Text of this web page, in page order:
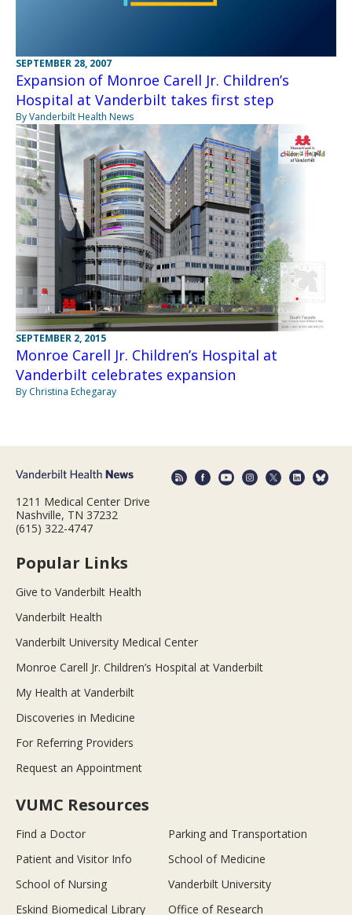
SEPTEMBER 28, 2007
Expansion of Monroe Carell Jr. Children’s
Hospital at Vanderbilt takes first step
By Vanderbilt Health News
SEPTEMBER 2, 2015
Monroe Carell Jr. Children’s Hospital at
Vanderbilt celebrates expansion
By Christina Echegaray
1211 Medical Center Drive
Nashville, TN 37232
(615) 322-4747
Popular Links
Give to Vanderbilt Health
Vanderbilt Health
Vanderbilt University Medical Center
Monroe Carell Jr. Children’s Hospital at Vanderbilt
My Health at Vanderbilt
Discoveries in Medicine
For Referring Providers
Request an Appointment
VUMC Resources
Find a Doctor
Parking and Transportation
Patient and Visitor Info
School of Medicine
School of Nursing
Vanderbilt University
Eskind Biomedical Library
Office of Research